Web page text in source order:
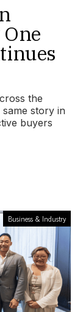
the
story in
buyers
Business & Industry